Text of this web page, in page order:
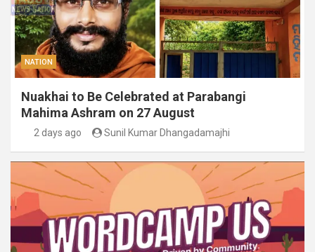
NATION
Nuakhai to Be Celebrated at Parabangi
Mahima Ashram on 27 August
2 days ago Sunil Kumar Dhangadamajhi